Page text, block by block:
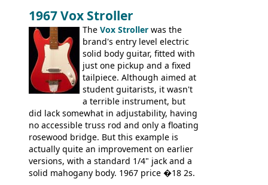
differences, the essence of this bass is
effectively the same as it was in '52: a
simple, single pickup instrument with a
GREAT sound. Check out the demo video
through an old Ampeg B15. It's no
wonder this is the bass that everybody
wants!
1967 Vox Stroller
The Vox Stroller was the
brand's entry level electric
solid body guitar, fitted with
just one pickup and a fixed
tailpiece. Although aimed at
student guitarists, it wasn't
a terrible instrument, but
did lack somewhat in adjustability, having
no accessible truss rod and only a floating
rosewood bridge. But this example is
actually quite an improvement on earlier
versions, with a standard 1/4" jack and a
solid mahogany body. 1967 price �18 2s.